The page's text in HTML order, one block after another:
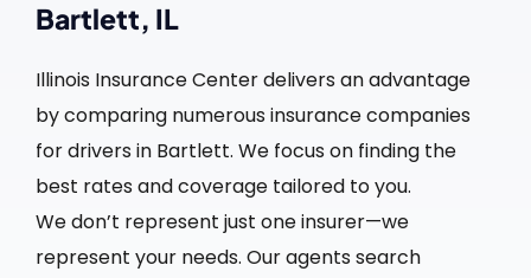
Bartlett, IL
Illinois Insurance Center delivers an advantage
by comparing numerous insurance companies
for drivers in Bartlett. We focus on finding the
best rates and coverage tailored to you.
We don’t represent just one insurer—we
represent your needs. Our agents search